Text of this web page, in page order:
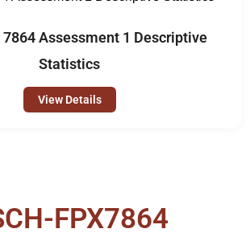
7864 Assessment 1 Descriptive
Statistics
View Details
FPX7864